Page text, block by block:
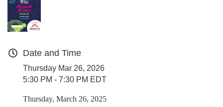
Date and Time
Thursday Mar 26, 2026
5:30 PM - 7:30 PM EDT
Thursday, March 26, 2025